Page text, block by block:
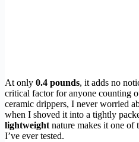
At only 0.4 pounds, it adds no
critical factor for anyone counting
ceramic drippers, I never worried
when I shoved it into a tightly
lightweight nature makes it one of
I’ve ever tested.